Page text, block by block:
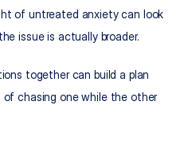
of untreated anxiety can look
issue is actually broader.
together can build a plan
chasing one while the other